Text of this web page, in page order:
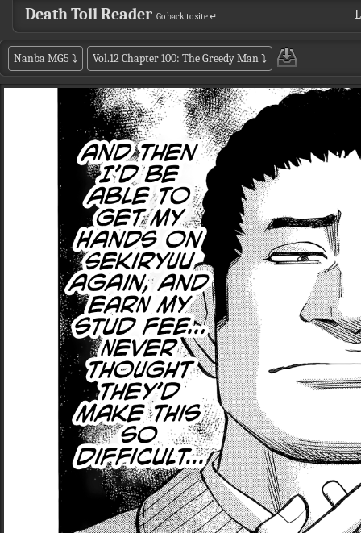
Death Toll Reader Go back to site ↵
Nanba MG5 ⤵ Vol.12 Chapter 100: The Greedy Man⤵